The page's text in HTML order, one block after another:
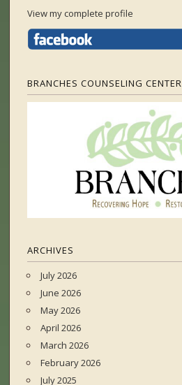
View my complete profile
BRANCHES COUNSELING CENTER
ARCHIVES
July 2026
June 2026
May 2026
April 2026
March 2026
February 2026
July 2025